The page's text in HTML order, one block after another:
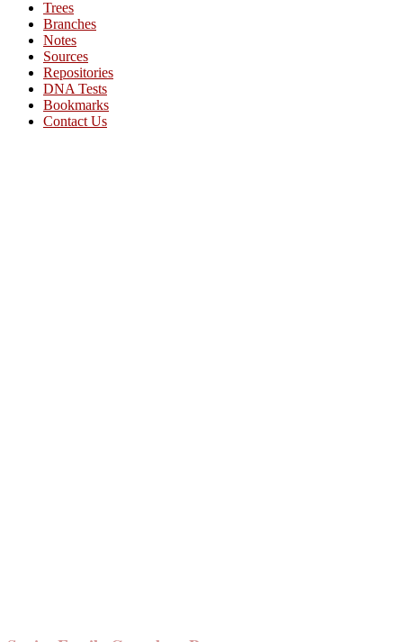
Trees
Branches
Notes
Sources
Repositories
DNA Tests
Bookmarks
Contact Us